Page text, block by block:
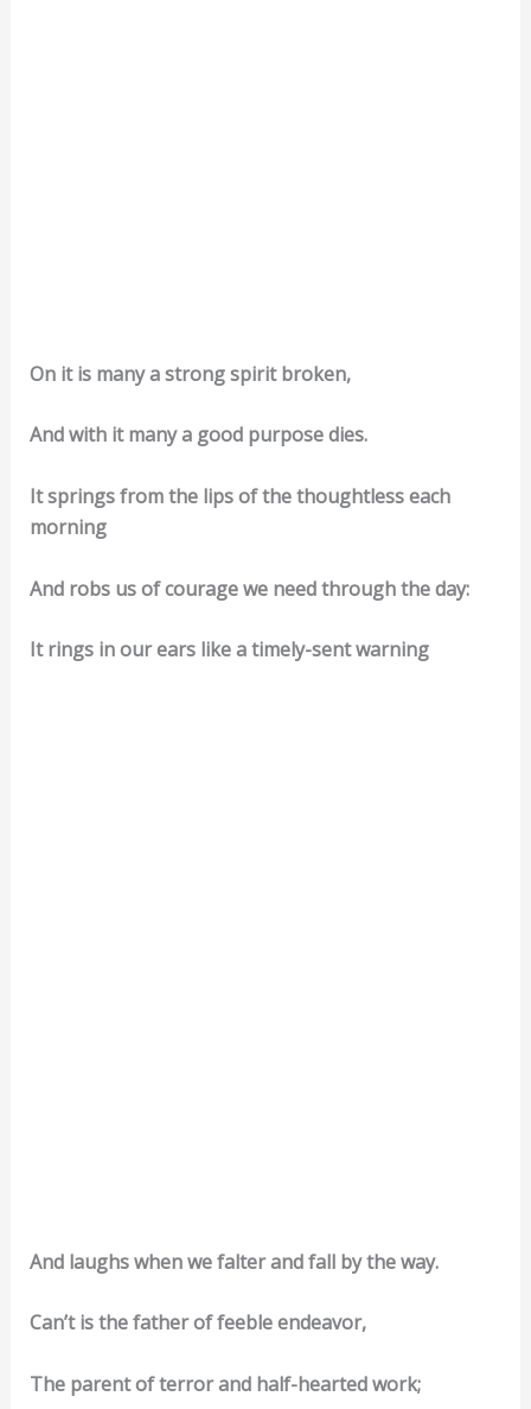
On it is many a strong spirit broken,
And with it many a good purpose dies.
It springs from the lips of the thoughtless each
morning
And robs us of courage we need through the day:
It rings in our ears like a timely-sent warning
And laughs when we falter and fall by the way.
Can’t is the father of feeble endeavor,
The parent of terror and half-hearted work;